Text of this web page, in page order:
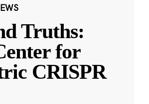
Truths:
for
CRISPR